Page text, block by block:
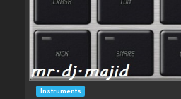
Instruments